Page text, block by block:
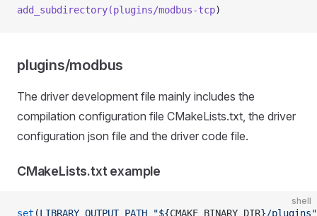
add_subdirectory(plugins/modbus-tcp)
plugins/modbus
The driver development file mainly includes the
compilation configuration file CMakeLists.txt, the driver
configuration json file and the driver code file.
CMakeLists.txt example
shell
set (LIBRARY_OUTPUT_PATH "${CMAKE_BINARY_DIR}/plugins"